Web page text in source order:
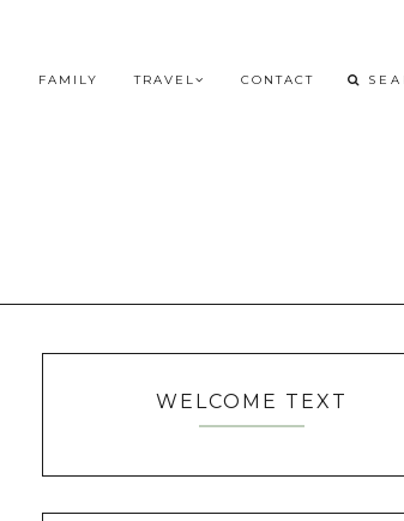
FAMILY TRAVEL CONTACT
WELCOME TEXT